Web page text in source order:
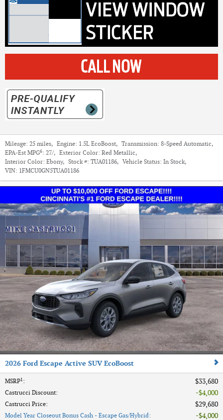
Mileage: 25 miles, Engine: 1.5L EcoBoost, Transmission: 8-Speed Automatic,
EPA-Est MPG6: 27/, Exterior Color: Red Metallic,
Interior Color: Ebony, Stock #: TUA01186, Vehicle Status: In Stock,
VIN: 1FMCU0GN5TUA01186
2026 Ford Escape Active SUV EcoBoost
MSRP1: $33,680
Castrucci Discount: $4,000
Castrucci Price: $29,680
Model Year Closeout Bonus Cash - Escape Gas/Hybrid: $4,000